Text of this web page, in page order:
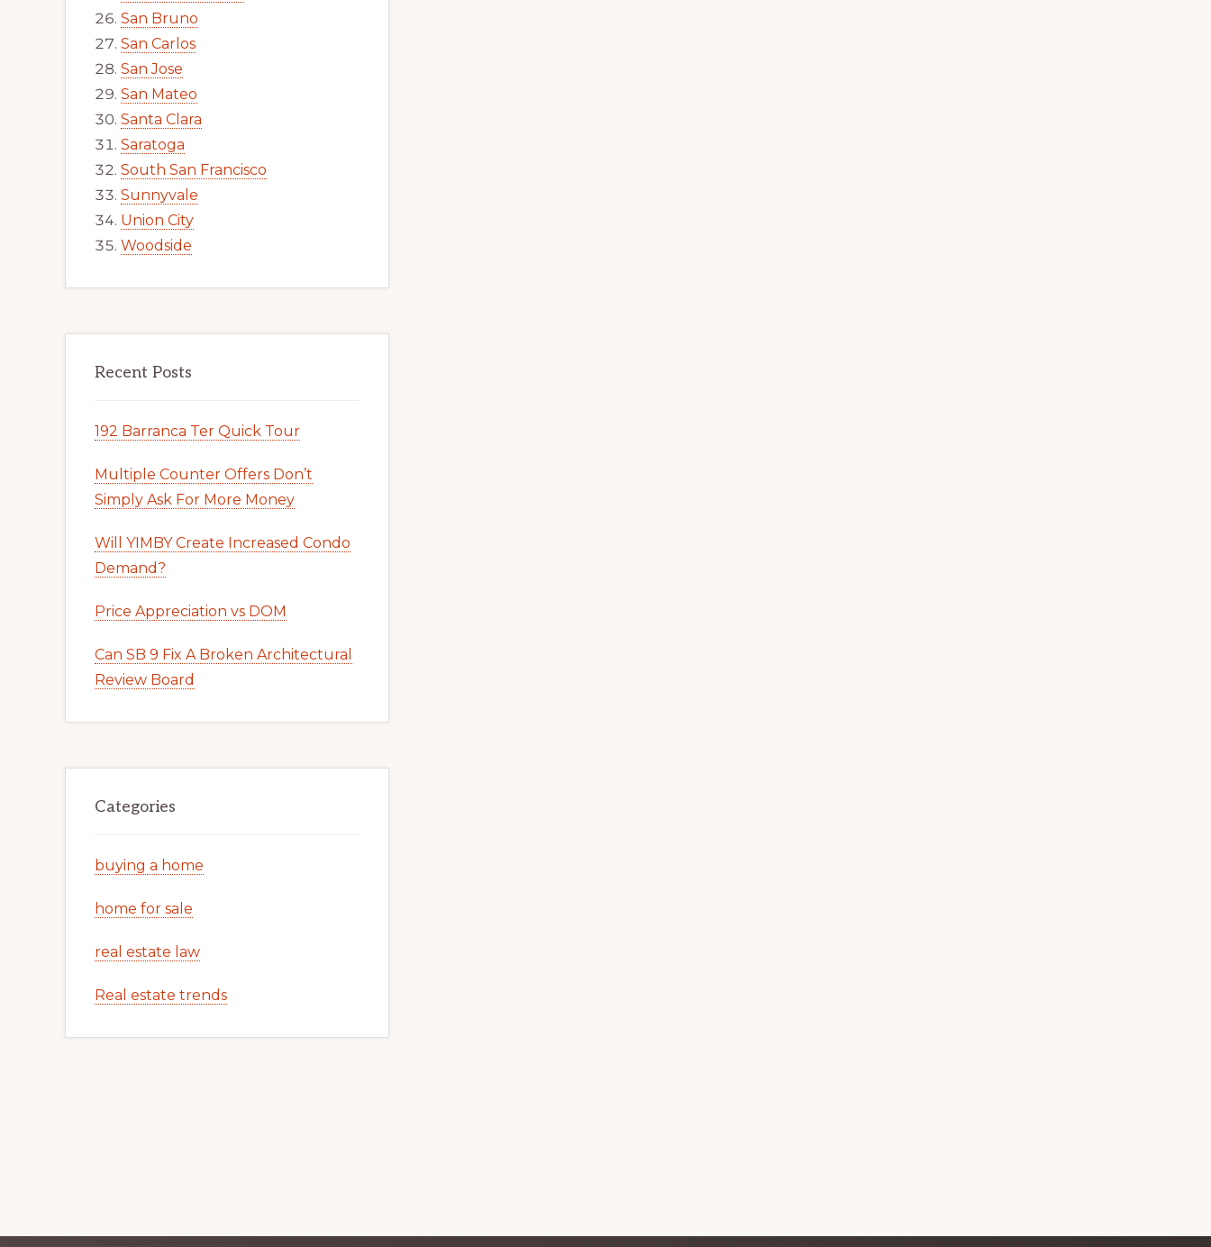
San Bruno
San Carlos
San Jose
San Mateo
Santa Clara
Saratoga
South San Francisco
Sunnyvale
Union City
Woodside
Recent Posts
192 Barranca Ter Quick Tour
Multiple Counter Offers Don’t
Simply Ask For More Money
Will YIMBY Create Increased Condo
Demand?
Price Appreciation vs DOM
Can SB 9 Fix A Broken Architectural
Review Board
Categories
buying a home
home for sale
real estate law
Real estate trends